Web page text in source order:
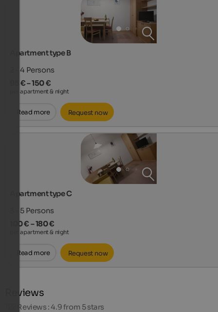
Apartment type B
2 - 4 Persons
95 € – 150 €
per apartment & night
Read more Request now
Apartment type C
3 - 5 Persons
100 € – 180 €
per apartment & night
Read more Request now
Reviews
Reviews : 4.9 from 5 stars